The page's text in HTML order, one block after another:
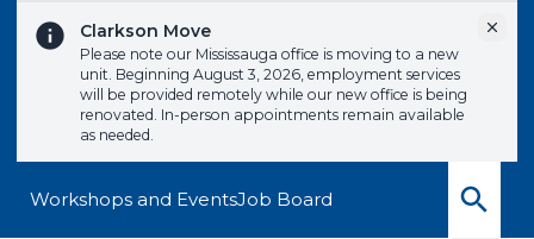
Clarkson Move
Please note our Mississauga office is moving to a new
unit. Beginning August 3, 2026, employment services
will be provided remotely while our new office is being
renovated. In-person appointments remain available
as needed.
Workshops and EventsJob Board